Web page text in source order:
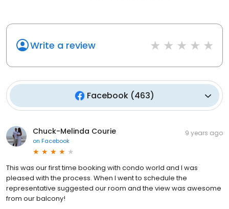
Write a review
Facebook (463)
Chuck-Melinda Courie
on Facebook
9 years ago
This was our first time booking with condo world and I was
pleased with the process. When I went to schedule the
representative suggested our room and the view was awesome
from our balcony!